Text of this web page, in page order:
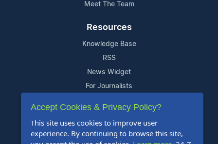
Meet The Team
Resources
Knowledge Base
RSS
News Widget
For Journalists
Support
Contact Us
Content Guidelines
Accept Cookies & Privacy Policy?
This site uses cookies to improve user
experience. By continuing to browse this site,